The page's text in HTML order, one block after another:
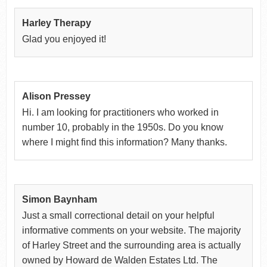
Harley Therapy
Glad you enjoyed it!
Alison Pressey
Hi. I am looking for practitioners who worked in
number 10, probably in the 1950s. Do you know
where I might find this information? Many thanks.
Simon Baynham
Just a small correctional detail on your helpful
informative comments on your website. The majority
of Harley Street and the surrounding area is actually
owned by Howard de Walden Estates Ltd. The